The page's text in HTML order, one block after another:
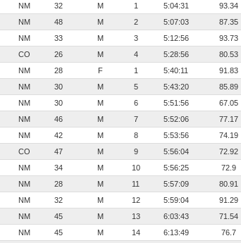
NM 32 M 1 5:04:31
93.34
NM 48 M 2 5:07:03
87.35
NM 33 M 3 5:12:56
93.73
CO 26 M 4 5:28:56
80.53
NM 28 F 1 5:40:11
91.83
NM 30 M 5 5:43:20
85.89
NM 30 M 6 5:51:56
67.05
NM 46 M 7 5:52:06
77.17
NM 42 M 8 5:53:56
74.19
CO 47 M 9 5:56:04
72.92
NM 34 M 10 5:56:25
72.9
NM 28 M 11 5:57:09
80.91
NM 32 M 12 5:59:04
91.29
NM 45 M 13 6:03:43
71.54
NM 45 M 14 6:13:49
76.7